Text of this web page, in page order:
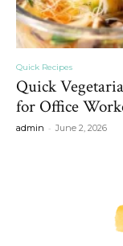
Quick Recipes
Quick
for Office
admin - June 2, 2026